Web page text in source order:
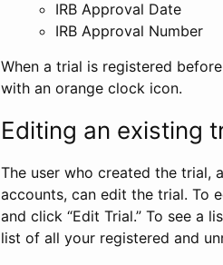
IRB Approval Date
IRB Approval Number
When a trial is registered
with an orange clock icon.
Editing an existing
The user who created the trial,
accounts, can edit the trial. To
and click “Edit Trial.” To see a
list of all your registered and